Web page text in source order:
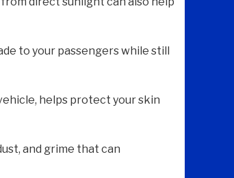
to your passengers while still
helps protect your skin
and grime that can